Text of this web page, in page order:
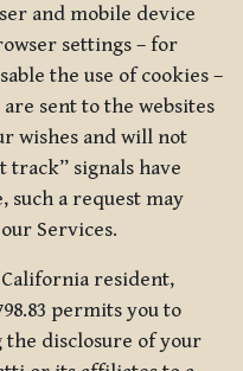
and mobile device
settings – for
the use of cookies –
sent to the websites
wishes and will not
track” signals have
such a request may
Services.
resident,
permits you to
disclosure of your